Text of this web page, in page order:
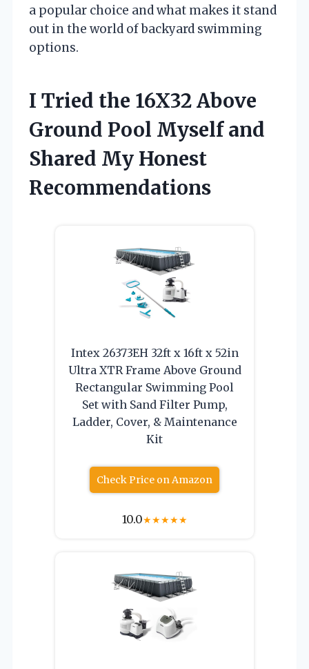
a popular choice and what makes it stand
out in the world of backyard swimming
options.
I Tried the 16X32 Above
Ground Pool Myself and
Shared My Honest
Recommendations
Intex 26373EH 32ft x 16ft x 52in
Ultra XTR Frame Above Ground
Rectangular Swimming Pool
Set with Sand Filter Pump,
Ladder, Cover, & Maintenance
Kit
Check Price on Amazon
10.0★★★★★